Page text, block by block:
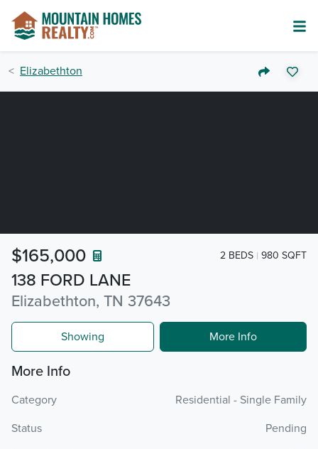
Elizabethton
138 FORD LANE
Elizabethton, TN 37643
$165,000 2 BEDS 980 SQFT
Showing More Info
More Info
Category
Residential - Single Family
Status
Pending